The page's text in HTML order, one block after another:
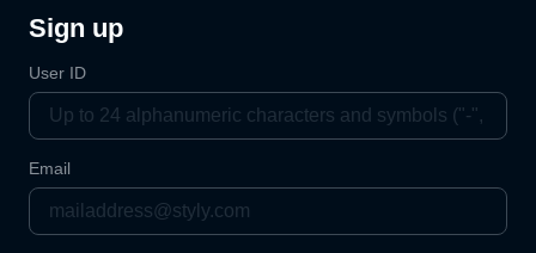
Sign up
User ID
Email